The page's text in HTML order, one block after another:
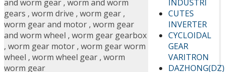
INDUSTRI
CUTES
INVERTER
CYCLOIDAL
GEAR
VARITRON
DAZHONG(DZ)
and worm gear , worm and worm
gears , worm drive , worm gear ,
worm gear and motor , worm gear
and worm wheel , worm gear gearbox
, worm gear motor , worm gear worm
wheel , worm wheel gear , worm
worm gear